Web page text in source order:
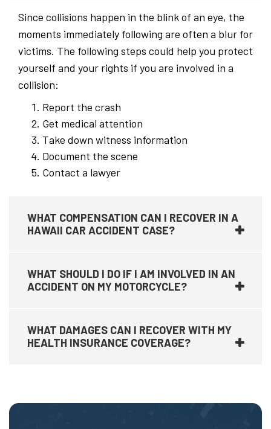
Since collisions happen in the blink of an eye, the
moments immediately following are often a blur for
victims. The following steps could help you protect
yourself and your rights if you are involved in a
collision:
Report the crash
Get medical attention
Take down witness information
Document the scene
Contact a lawyer
WHAT COMPENSATION CAN I RECOVER IN A
HAWAII CAR ACCIDENT CASE?
WHAT SHOULD I DO IF I AM INVOLVED IN AN
ACCIDENT ON MY MOTORCYCLE?
WHAT DAMAGES CAN I RECOVER WITH MY
HEALTH INSURANCE COVERAGE?